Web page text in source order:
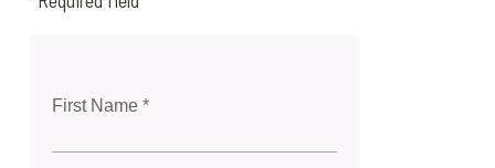
First Name *